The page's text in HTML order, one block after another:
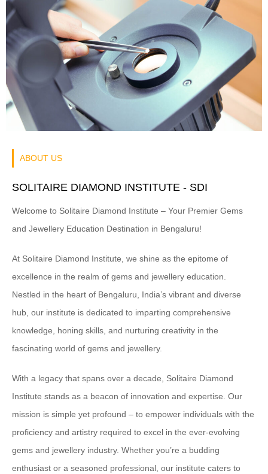
ABOUT US
SOLITAIRE DIAMOND INSTITUTE - SDI
Welcome to Solitaire Diamond Institute – Your Premier Gems
and Jewellery Education Destination in Bengaluru!
At Solitaire Diamond Institute, we shine as the epitome of
excellence in the realm of gems and jewellery education.
Nestled in the heart of Bengaluru, India’s vibrant and diverse
hub, our institute is dedicated to imparting comprehensive
knowledge, honing skills, and nurturing creativity in the
fascinating world of gems and jewellery.
With a legacy that spans over a decade, Solitaire Diamond
Institute stands as a beacon of innovation and expertise. Our
mission is simple yet profound – to empower individuals with the
proficiency and artistry required to excel in the ever-evolving
gems and jewellery industry. Whether you’re a budding
enthusiast or a seasoned professional, our institute caters to